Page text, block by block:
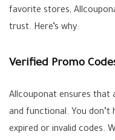
favorite stores,
trust. Here’s why:
Verified Promo
Allcouponat ensures that
and functional. You
expired or invalid codes.